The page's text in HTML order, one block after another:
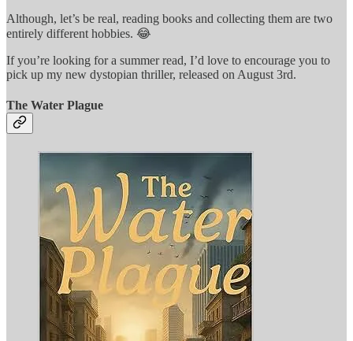
Although, let’s be real, reading books and collecting them are two
entirely different hobbies. 😂
If you’re looking for a summer read, I’d love to encourage you to
pick up my new dystopian thriller, released on August 3rd.
The Water Plague